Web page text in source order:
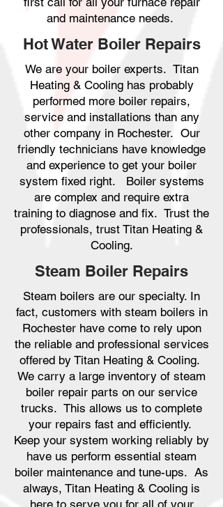
and maintenance needs.
Hot Water Boiler Repairs
We are your boiler experts. Titan
Heating & Cooling has probably
performed more boiler repairs,
service and installations than any
other company in Rochester. Our
friendly technicians have knowledge
and experience to get your boiler
system fixed right. Boiler systems
are complex and require extra
training to diagnose and fix. Trust the
professionals, trust Titan Heating &
Cooling.
Steam Boiler Repairs
Steam boilers are our specialty. In
fact, customers with steam boilers in
Rochester have come to rely upon
the reliable and professional services
offered by Titan Heating & Cooling.
We carry a large inventory of steam
boiler repair parts on our service
trucks. This allows us to complete
your repairs fast and efficiently.
Keep your system working reliably by
have us perform essential steam
boiler maintenance and tune-ups. As
always, Titan Heating & Cooling is
here to serve you for all of your